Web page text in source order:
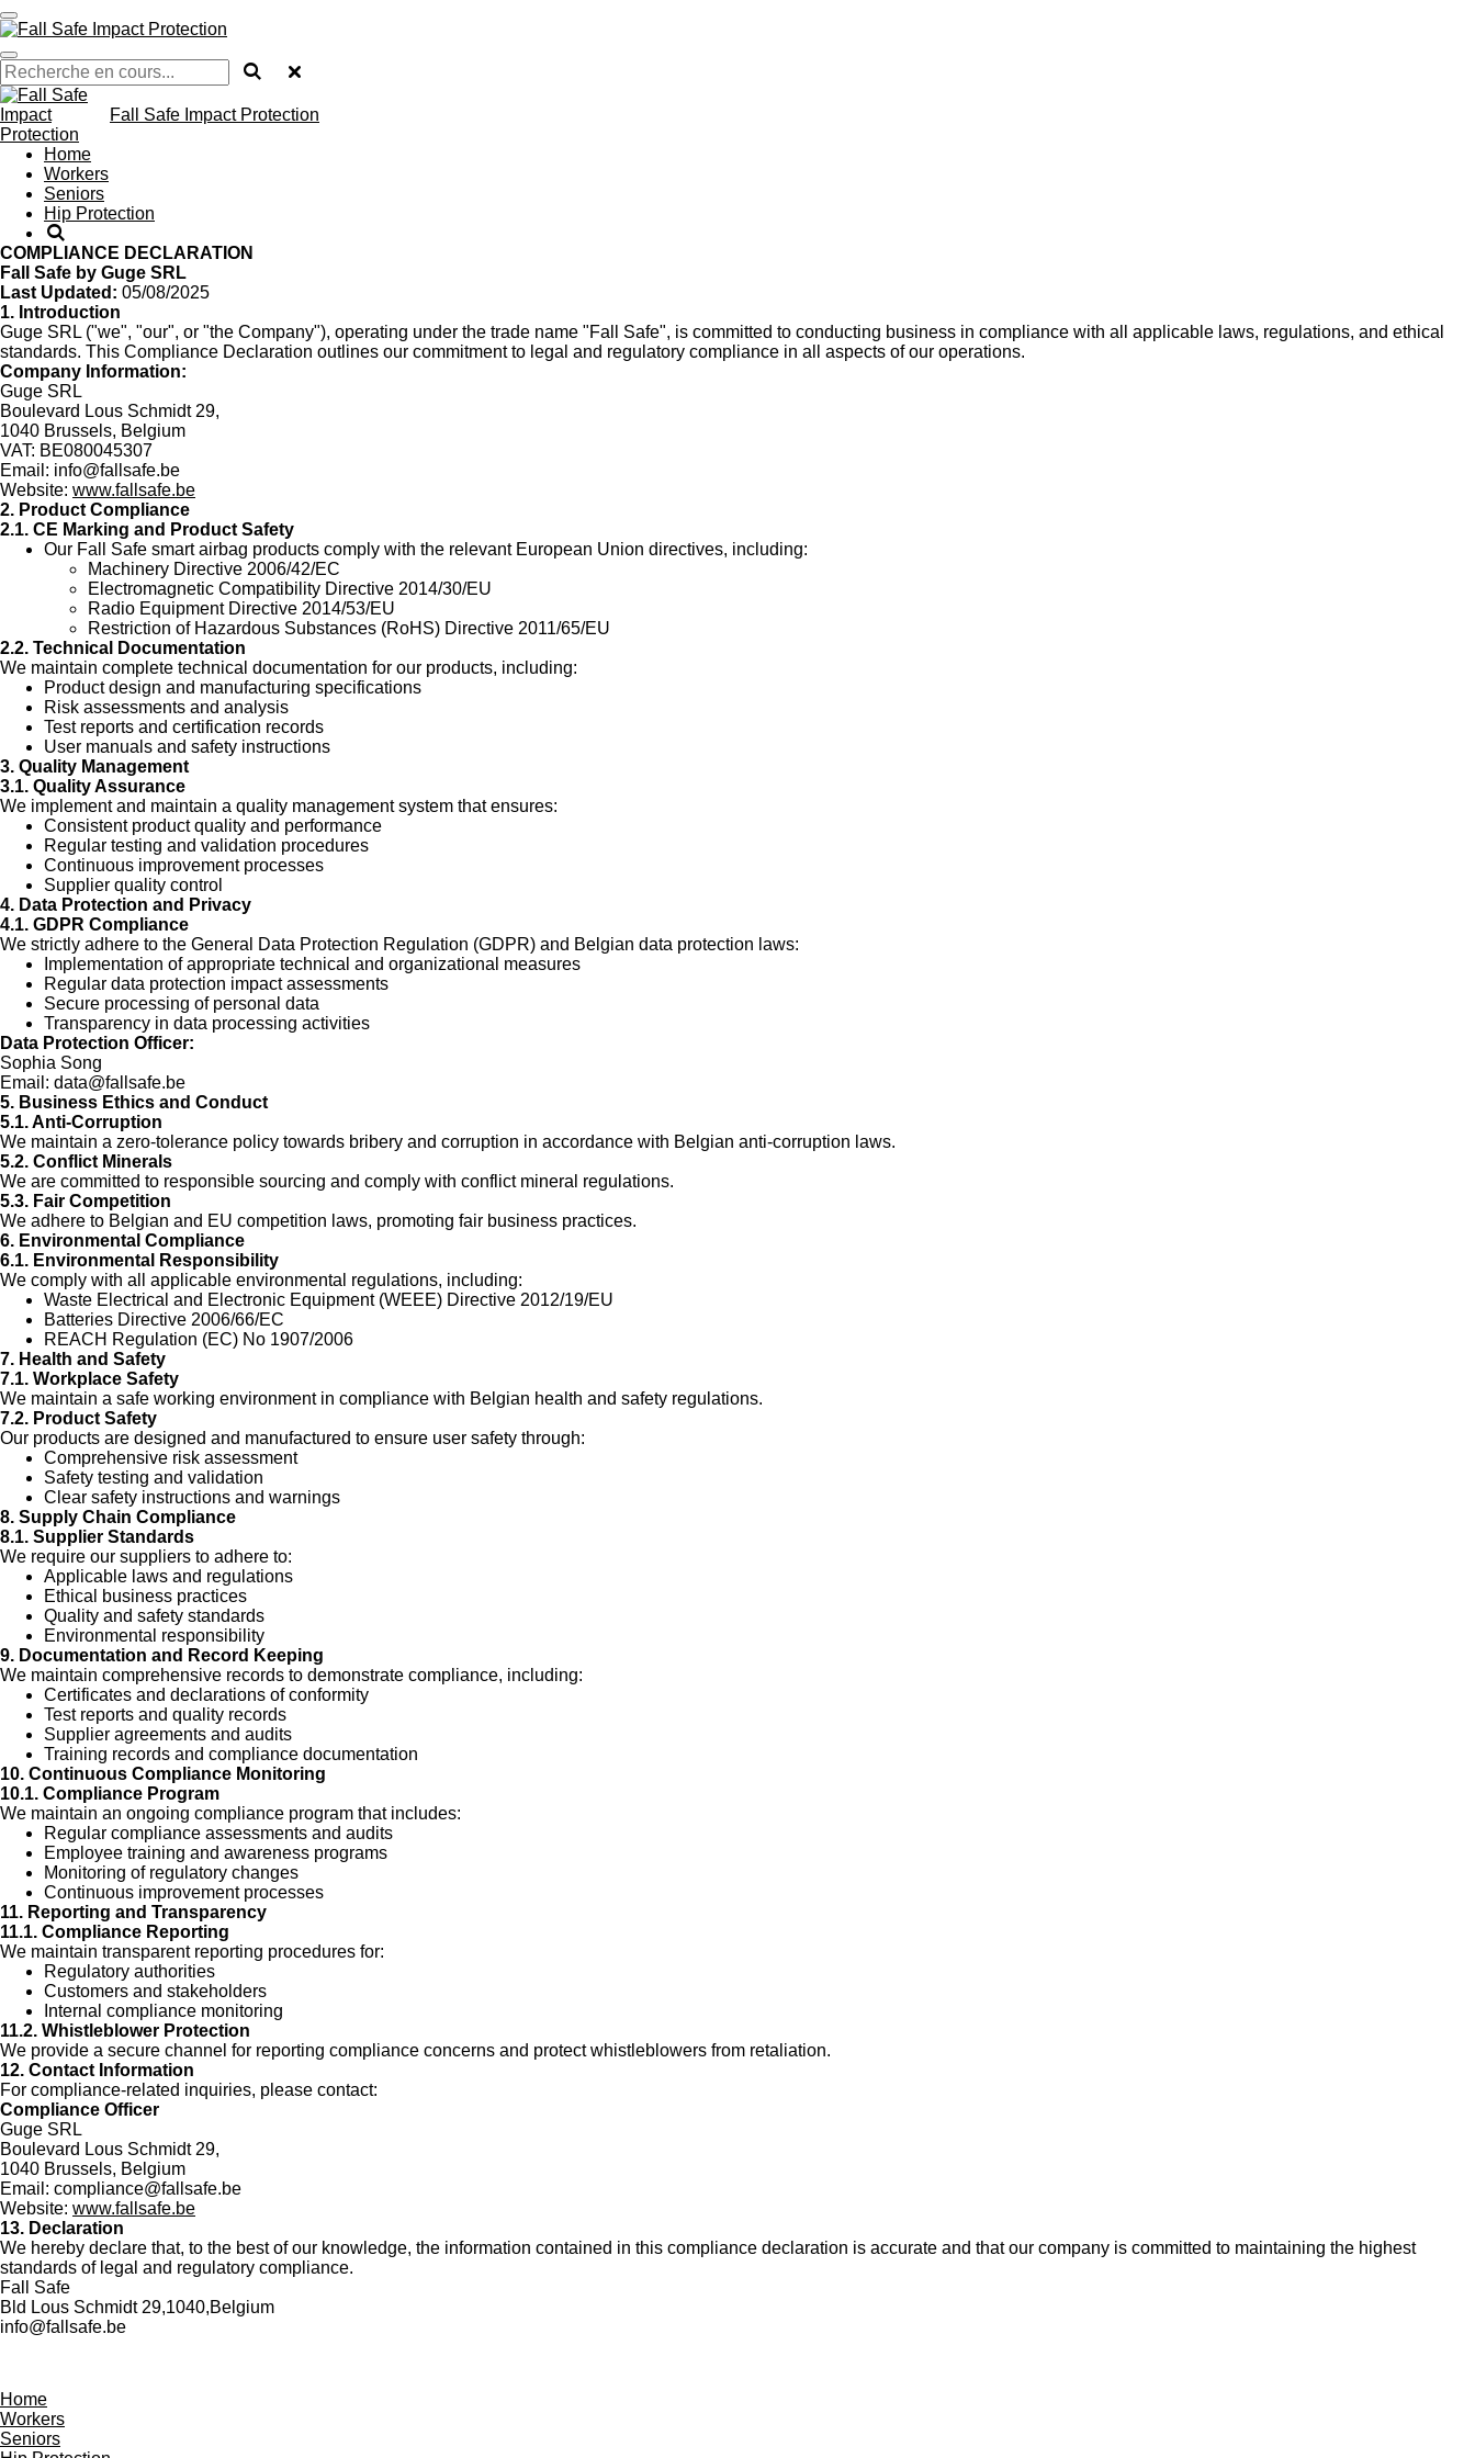
Passer
au
contenu
principal
Fall Safe Impact Protection
Home
Workers
Seniors
Hip Protection
COMPLIANCE DECLARATION
Fall Safe by Guge SRL
Last Updated: 05/08/2025
1. Introduction
Guge SRL ("we", "our", or "the Company"), operating under the trade name "Fall Safe", is committed to conducting business in compliance with all applicable laws, regulations, and ethical
standards. This Compliance Declaration outlines our commitment to legal and regulatory compliance in all aspects of our operations.
Company Information:
Guge SRL
Boulevard Lous Schmidt 29,
1040 Brussels, Belgium
VAT: BE080045307
Email: info@fallsafe.be
Website: www.fallsafe.be
2. Product Compliance
2.1. CE Marking and Product Safety
Our Fall Safe smart airbag products comply with the relevant European Union directives, including:
Machinery Directive 2006/42/EC
Electromagnetic Compatibility Directive 2014/30/EU
Radio Equipment Directive 2014/53/EU
Restriction of Hazardous Substances (RoHS) Directive 2011/65/EU
2.2. Technical Documentation
We maintain complete technical documentation for our products, including:
Product design and manufacturing specifications
Risk assessments and analysis
Test reports and certification records
User manuals and safety instructions
3. Quality Management
3.1. Quality Assurance
We implement and maintain a quality management system that ensures:
Consistent product quality and performance
Regular testing and validation procedures
Continuous improvement processes
Supplier quality control
4. Data Protection and Privacy
4.1. GDPR Compliance
We strictly adhere to the General Data Protection Regulation (GDPR) and Belgian data protection laws:
Implementation of appropriate technical and organizational measures
Regular data protection impact assessments
Secure processing of personal data
Transparency in data processing activities
Data Protection Officer:
Sophia Song
Email: data@fallsafe.be
5. Business Ethics and Conduct
5.1. Anti-Corruption
We maintain a zero-tolerance policy towards bribery and corruption in accordance with Belgian anti-corruption laws.
5.2. Conflict Minerals
We are committed to responsible sourcing and comply with conflict mineral regulations.
5.3. Fair Competition
We adhere to Belgian and EU competition laws, promoting fair business practices.
6. Environmental Compliance
6.1. Environmental Responsibility
We comply with all applicable environmental regulations, including:
Waste Electrical and Electronic Equipment (WEEE) Directive 2012/19/EU
Batteries Directive 2006/66/EC
REACH Regulation (EC) No 1907/2006
7. Health and Safety
7.1. Workplace Safety
We maintain a safe working environment in compliance with Belgian health and safety regulations.
7.2. Product Safety
Our products are designed and manufactured to ensure user safety through:
Comprehensive risk assessment
Safety testing and validation
Clear safety instructions and warnings
8. Supply Chain Compliance
8.1. Supplier Standards
We require our suppliers to adhere to:
Applicable laws and regulations
Ethical business practices
Quality and safety standards
Environmental responsibility
9. Documentation and Record Keeping
We maintain comprehensive records to demonstrate compliance, including:
Certificates and declarations of conformity
Test reports and quality records
Supplier agreements and audits
Training records and compliance documentation
10. Continuous Compliance Monitoring
10.1. Compliance Program
We maintain an ongoing compliance program that includes:
Regular compliance assessments and audits
Employee training and awareness programs
Monitoring of regulatory changes
Continuous improvement processes
11. Reporting and Transparency
11.1. Compliance Reporting
We maintain transparent reporting procedures for:
Regulatory authorities
Customers and stakeholders
Internal compliance monitoring
11.2. Whistleblower Protection
We provide a secure channel for reporting compliance concerns and protect whistleblowers from retaliation.
12. Contact Information
For compliance-related inquiries, please contact:
Compliance Officer
Guge SRL
Boulevard Lous Schmidt 29,
1040 Brussels, Belgium
Email: compliance@fallsafe.be
Website: www.fallsafe.be
13. Declaration
We hereby declare that, to the best of our knowledge, the information contained in this compliance declaration is accurate and that our company is committed to maintaining the highest
standards of legal and regulatory compliance.
Fall Safe
Bld Lous Schmidt 29,1040,Belgium
info@fallsafe.be
Home
Workers
Seniors